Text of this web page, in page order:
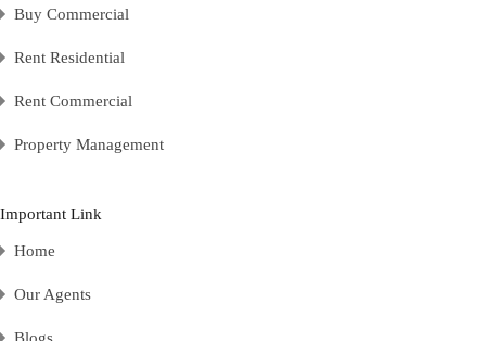
Buy Commercial
Rent Residential
Rent Commercial
Property Management
Important Link
Home
Our Agents